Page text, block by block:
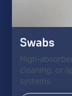
Swabs
High-
cleaning, or
systems.